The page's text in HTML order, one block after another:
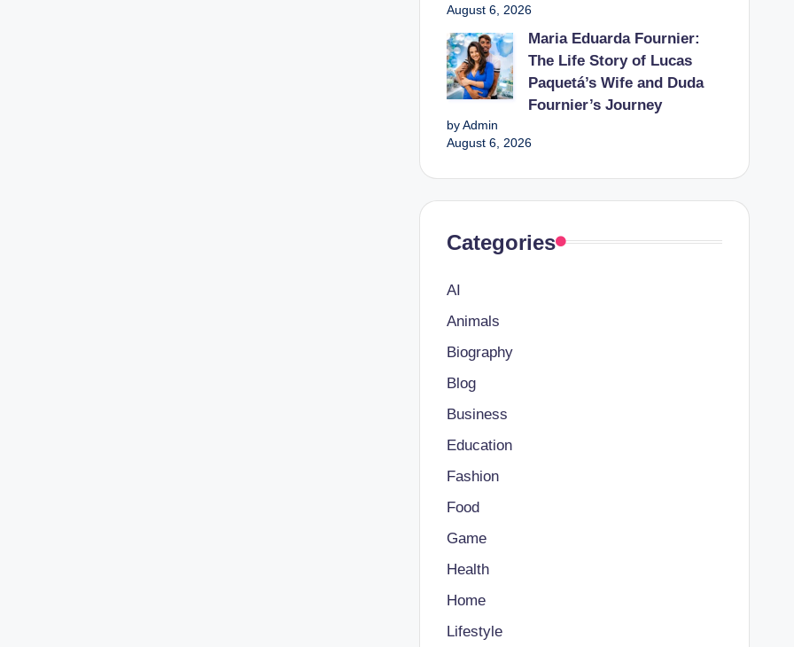
August 6, 2026
Maria Eduarda Fournier:
The Life Story of Lucas
Paquetá’s Wife and Duda
Fournier’s Journey
by Admin
August 6, 2026
Categories
AI
Animals
Biography
Blog
Business
Education
Fashion
Food
Game
Health
Home
Lifestyle